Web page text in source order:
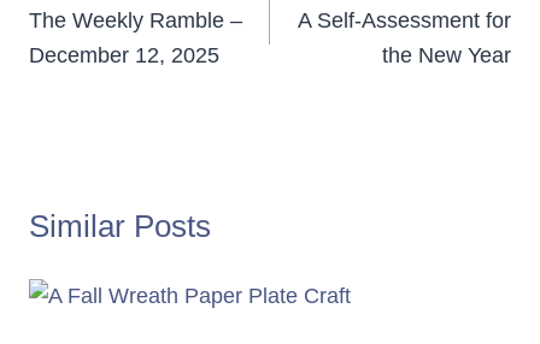
navigation
The Weekly Ramble –
December 12, 2025
A Self-Assessment for
the New Year
Similar Posts